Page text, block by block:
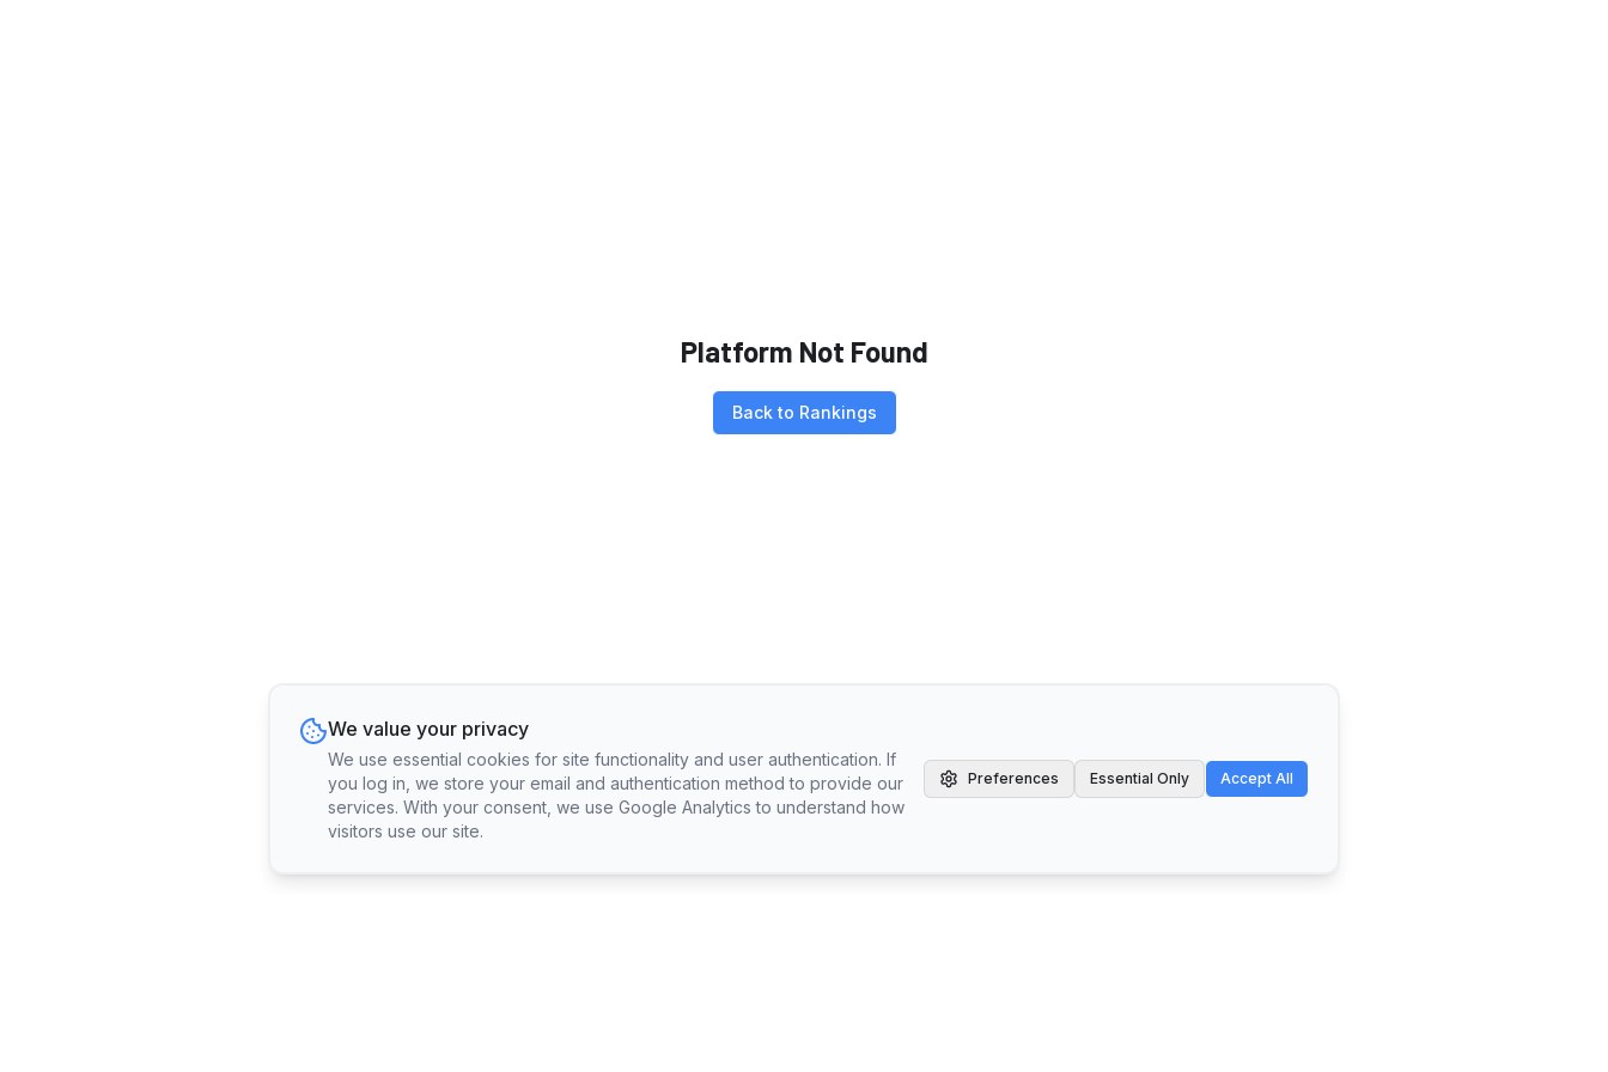
Platform Not Found
Back to Rankings
We value your privacy
We use essential cookies for site functionality and user authentication. If
you log in, we store your email and authentication method to provide our
services. With your consent, we use Google Analytics to understand how
visitors use our site.
Preferences Essential Only Accept All